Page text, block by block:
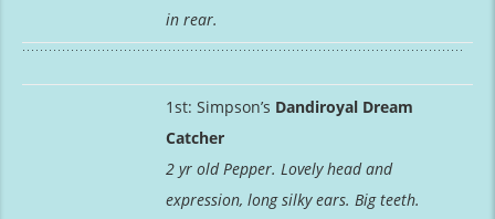
in rear.
1st: Simpson’s Dandiroyal Dream
Catcher
2 yr old Pepper. Lovely head and
expression, long silky ears. Big teeth.